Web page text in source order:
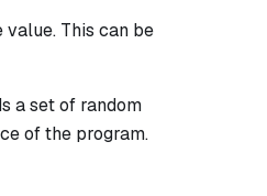
This can be
a set of random
of the program.